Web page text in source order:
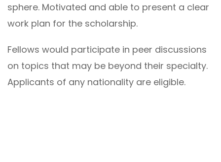
sphere. Motivated and able to present a clear
work plan for the scholarship.
Fellows would participate in peer discussions
on topics that may be beyond their specialty.
Applicants of any nationality are eligible.